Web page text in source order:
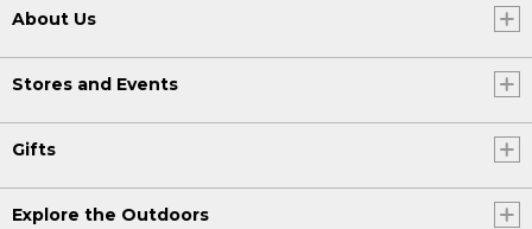
About Us
Stores and Events
Gifts
Explore the Outdoors